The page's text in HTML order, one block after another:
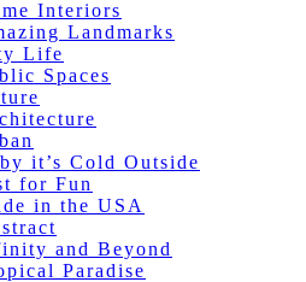
Interiors
Landmarks
Life
Spaces
it’s Cold Outside
for Fun
in the USA
and Beyond
Paradise